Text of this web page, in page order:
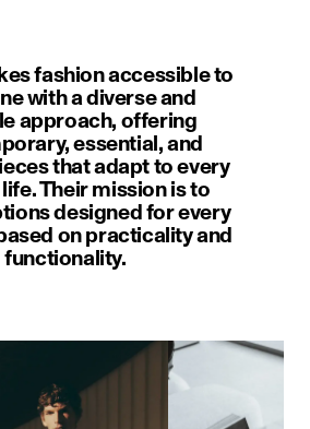
fashion accessible to
with a diverse and
approach, offering
essential, and
that adapt to every
Their mission is to
designed for every
on practicality and
functionality.